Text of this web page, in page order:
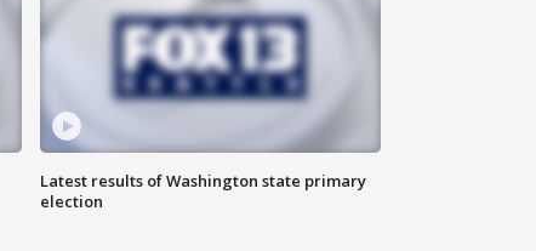
Latest results of Washington state primary
election